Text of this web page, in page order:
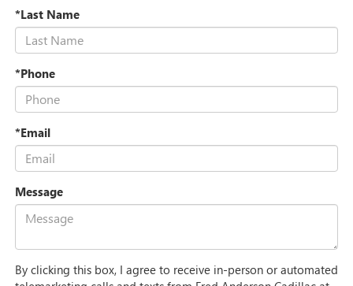
*Last Name
*Phone
*Email
Message
By clicking this box, I agree to receive in-person or automated